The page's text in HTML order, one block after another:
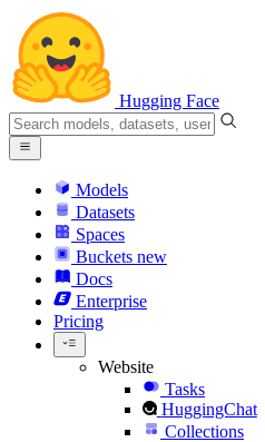
Hugging Face
Models
Datasets
Spaces
Buckets new
Docs
Enterprise
Pricing
Website
Tasks
HuggingChat
Collections